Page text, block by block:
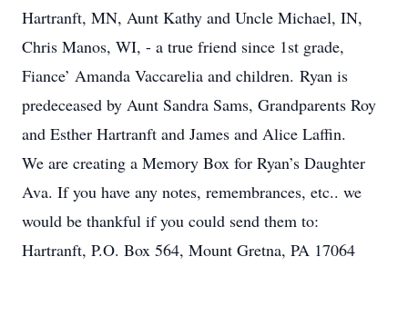
Hartranft, MN, Aunt Kathy and Uncle Michael, IN,
Chris Manos, WI, - a true friend since 1st grade,
Fiance’ Amanda Vaccarelia and children. Ryan is
predeceased by Aunt Sandra Sams, Grandparents Roy
and Esther Hartranft and James and Alice Laffin.
We are creating a Memory Box for Ryan’s Daughter
Ava. If you have any notes, remembrances, etc.. we
would be thankful if you could send them to:
Hartranft, P.O. Box 564, Mount Gretna, PA 17064